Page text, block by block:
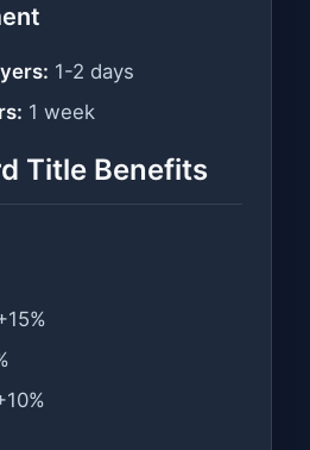
1-2 days
1 week
Title Benefits